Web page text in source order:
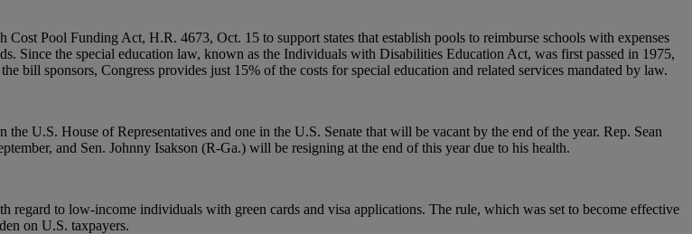
Pool Funding Act, H.R. 4673, Oct. 15 to support states that establish pools to reimburse schools with expenses
Since the special education law, known as the Individuals with Disabilities Education Act, was first passed in 1975,
bill sponsors, Congress provides just 15% of the costs for special education and related services mandated by law.
U.S. House of Representatives and one in the U.S. Senate that will be vacant by the end of the year. Rep. Sean
and Sen. Johnny Isakson (R-Ga.) will be resigning at the end of this year due to his health.
to low-income individuals with green cards and visa applications. The rule, which was set to become effective
on U.S. taxpayers.